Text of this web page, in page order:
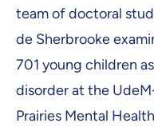
team of doctoral
de Sherbrooke
701 young children
disorder at the
Prairies Mental